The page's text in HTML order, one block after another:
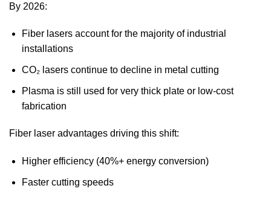
By 2026:
Fiber lasers account for the majority of industrial
installations
CO₂ lasers continue to decline in metal cutting
Plasma is still used for very thick plate or low-cost
fabrication
Fiber laser advantages driving this shift:
Higher efficiency (40%+ energy conversion)
Faster cutting speeds